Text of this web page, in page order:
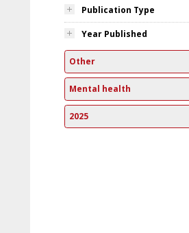
Publication Type
Year Published
Other
Mental health
2025